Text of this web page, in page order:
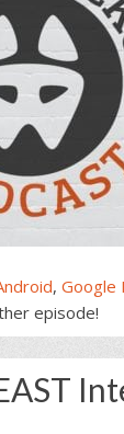
, Google
episode!